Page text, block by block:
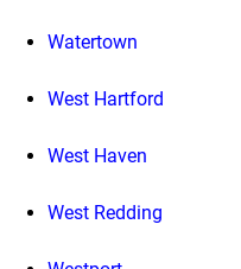
Watertown
West Hartford
West Haven
West Redding